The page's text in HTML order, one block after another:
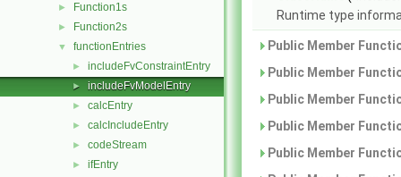
► Function1s
► Function2s
▼ functionEntries
► includeFvConstraintEntry
► includeFvModelEntry
► calcEntry
► calcIncludeEntry
► codeStream
► ifEntry
Runtime type
Public Member
Public Member
Public Member
Public Member
Public Member